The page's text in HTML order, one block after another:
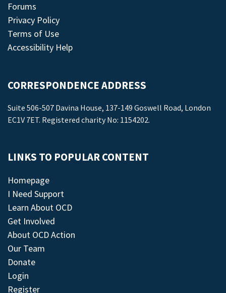
Forums
Privacy Policy
Terms of Use
Accessibility Help
CORRESPONDENCE ADDRESS
Suite 506-507 Davina House, 137-149 Goswell Road, London
EC1V 7ET. Registered charity No: 1154202.
LINKS TO POPULAR CONTENT
Homepage
I Need Support
Learn About OCD
Get Involved
About OCD Action
Our Team
Donate
Login
Register